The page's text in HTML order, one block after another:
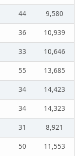
44
9,580
36
10,939
33
10,646
55
13,685
34
14,423
34
14,323
31
8,921
50
11,553